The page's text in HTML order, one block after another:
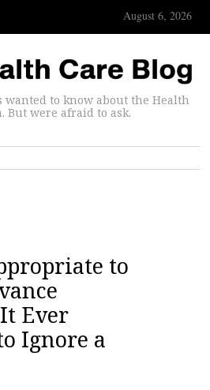
August 6, 2026
wanted to know about the Health
But were afraid to ask.
to
Ever
Ignore a